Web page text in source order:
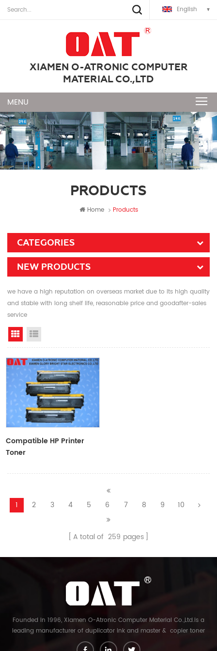
English
XIAMEN O-ATRONIC COMPUTER
MATERIAL CO.,LTD
PRODUCTS
Home Products
CATEGORIES
NEW PRODUCTS
we have a high reputation on overseas market due to its high quality
and stable with long shelf life, reasonable price and goodafter-sales
service
Grid View
Compatible HP Printer
Toner
1 2 3 4 5 6 7 8 9 10
A total of 259 pages
Founded in 1996, Xiamen O-Atronic Computer Material Co.,Ltd.is a
leading manufacturer of duplicator ink and master & copier toner
cartridge in China. And our export company is Xiamen Glory Bright